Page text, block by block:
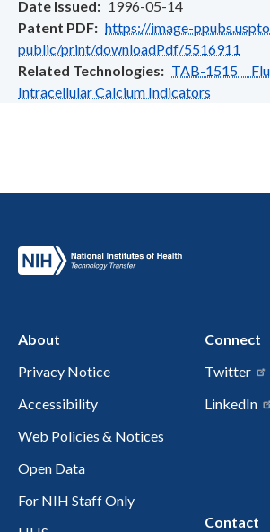
Date Issued
1996-05-14
Patent PDF
https://image-
public/print/downloadPdf/5516911
Related Technologies
TAB-1515
Intracellular Calcium Indicators
About
Privacy Notice
Accessibility
Web Policies & Notices
Open Data
For NIH Staff Only
Connect
Twitter
LinkedIn
Contact